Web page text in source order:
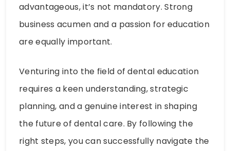
advantageous, it’s not mandatory. Strong
business acumen and a passion for education
are equally important.
Venturing into the field of dental education
requires a keen understanding, strategic
planning, and a genuine interest in shaping
the future of dental care. By following the
right steps, you can successfully navigate the